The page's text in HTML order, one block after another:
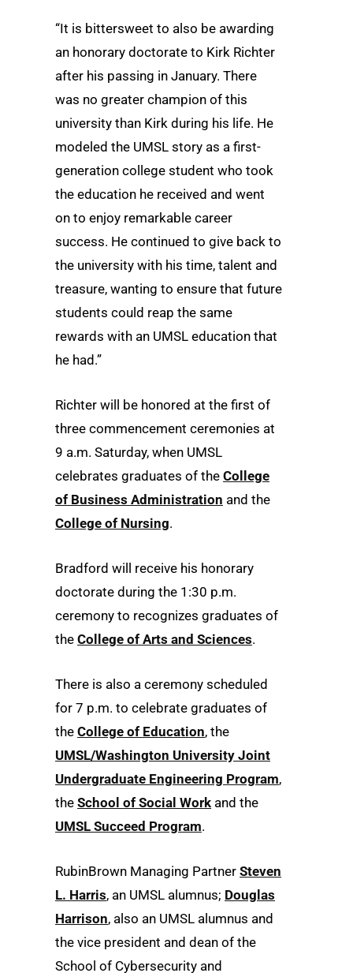
“It is bittersweet to also be awarding
an honorary doctorate to Kirk Richter
after his passing in January. There
was no greater champion of this
university than Kirk during his life. He
modeled the UMSL story as a first-
generation college student who took
the education he received and went
on to enjoy remarkable career
success. He continued to give back to
the university with his time, talent and
treasure, wanting to ensure that future
students could reap the same
rewards with an UMSL education that
he had.”
Richter will be honored at the first of
three commencement ceremonies at
9 a.m. Saturday, when UMSL
celebrates graduates of the College
of Business Administration and the
College of Nursing.
Bradford will receive his honorary
doctorate during the 1:30 p.m.
ceremony to recognizes graduates of
the College of Arts and Sciences.
There is also a ceremony scheduled
for 7 p.m. to celebrate graduates of
the College of Education, the
UMSL/Washington University Joint
Undergraduate Engineering Program,
the School of Social Work and the
UMSL Succeed Program.
RubinBrown Managing Partner Steven
L. Harris, an UMSL alumnus; Douglas
Harrison, also an UMSL alumnus and
the vice president and dean of the
School of Cybersecurity and